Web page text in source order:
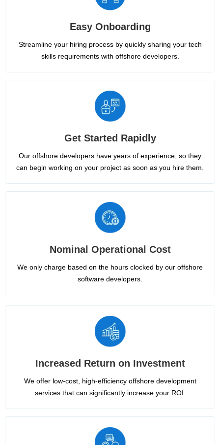
Easy Onboarding
Streamline your hiring process by quickly sharing your tech
skills requirements with offshore developers.
Get Started Rapidly
Our offshore developers have years of experience, so they
can begin working on your project as soon as you hire them.
Nominal Operational Cost
We only charge based on the hours clocked by our offshore
software developers.
Increased Return on Investment
We offer low-cost, high-efficiency offshore development
services that can significantly increase your ROI.